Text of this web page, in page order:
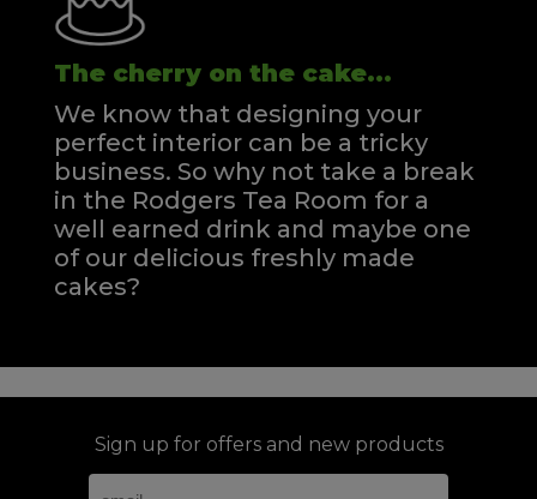
The cherry on the cake...
We know that designing your
perfect interior can be a tricky
business. So why not take a break
in the Rodgers Tea Room for a
well earned drink and maybe one
of our delicious freshly made
cakes?
Sign up for offers and new products